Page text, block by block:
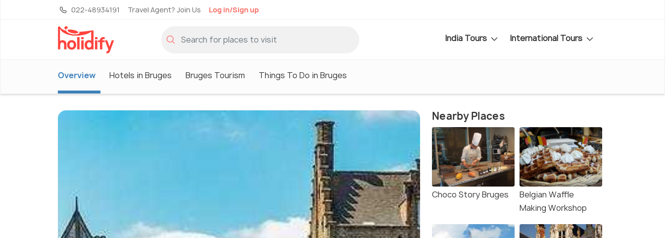
022-48934191 Travel Agent? Join Us Log in/Sign up
India Tours International Tours
Overview Hotels in Bruges Bruges Tourism Things To Do in Bruges
Nearby Places
Choco Story Bruges
Belgian Waffle
Making Workshop